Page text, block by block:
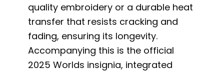
quality embroidery or a durable heat
transfer that resists cracking and
fading, ensuring its longevity.
Accompanying this is the official
2025 Worlds insignia, integrated